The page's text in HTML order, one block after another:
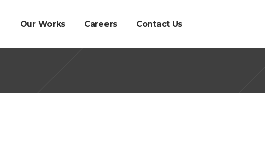
Our Works Careers Contact Us